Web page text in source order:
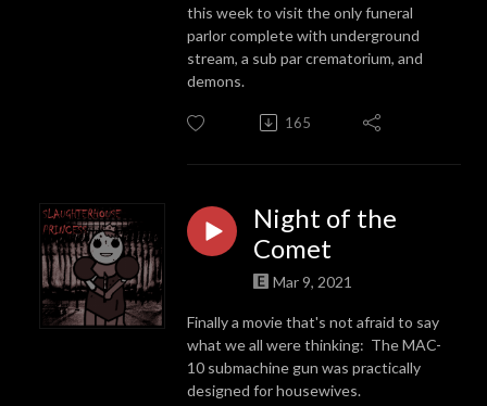
this week to visit the only funeral
parlor complete with underground
stream, a sub par crematorium, and
demons.
165
Night of the
Comet
Mar 9, 2021
Finally a movie that's not afraid to say
what we all were thinking: The MAC-
10 submachine gun was practically
designed for housewives.